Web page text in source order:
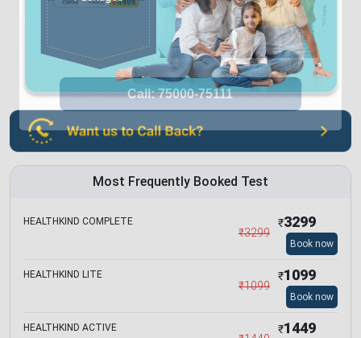
Most Frequently Booked Test
HEALTHKIND COMPLETE
₹3299
₹3299
Book now
HEALTHKIND LITE
₹1099
₹1099
Book now
HEALTHKIND ACTIVE ₹1449